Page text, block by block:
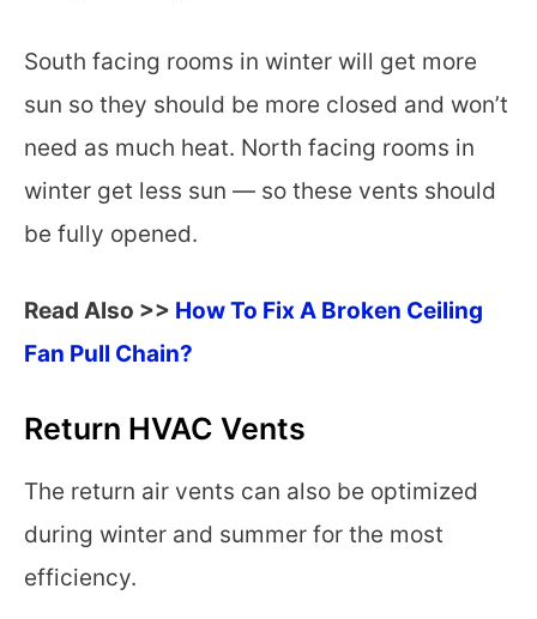
South facing rooms in winter will get more
sun so they should be more closed and won’t
need as much heat. North facing rooms in
winter get less sun — so these vents should
be fully opened.
Read Also >> How To Fix A Broken Ceiling
Fan Pull Chain?
Return HVAC Vents
The return air vents can also be optimized
during winter and summer for the most
efficiency.